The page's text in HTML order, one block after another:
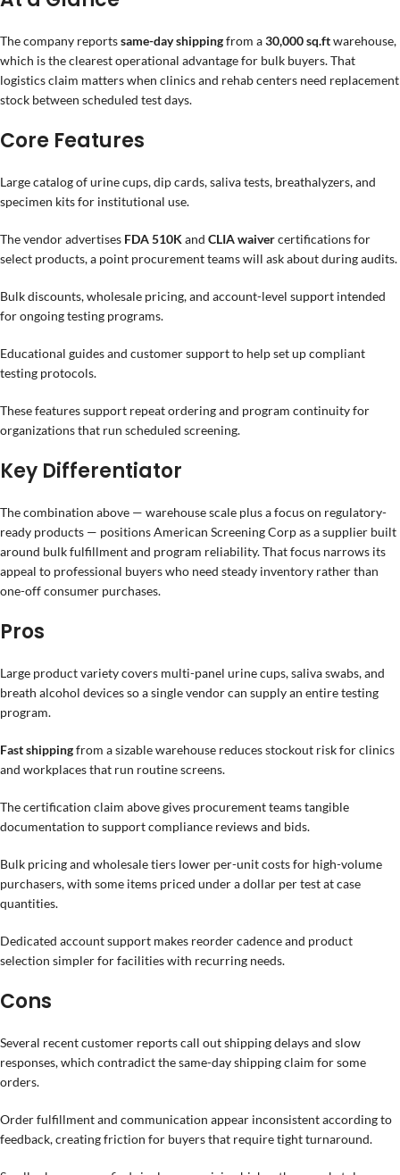
The company reportssame-day shippingfrom a30,000 sq.ftwarehouse,
which is the clearest operational advantage for bulk buyers. That
logistics claim matters when clinics and rehab centers need replacement
stock between scheduled test days.
Core Features
Large catalog of urine cups, dip cards, saliva tests, breathalyzers, and
specimen kits for institutional use.
The vendor advertises FDA 510K and CLIA waivercertifications for
select products, a point procurement teams will ask about during audits.
Bulk discounts, wholesale pricing, and account-level support intended
for ongoing testing programs.
Educational guides and customer support to help set up compliant
testing protocols.
These features support repeat ordering and program continuity for
organizations that run scheduled screening.
Key Differentiator
The combination above — warehouse scale plus a focus on regulatory-
ready products — positions American Screening Corp as a supplier built
around bulk fulfillment and program reliability. That focus narrows its
appeal to professional buyers who need steady inventory rather than
one-off consumer purchases.
Pros
Large product variety covers multi-panel urine cups, saliva swabs, and
breath alcohol devices so a single vendor can supply an entire testing
program.
Fast shippingfrom a sizable warehouse reduces stockout risk for clinics
and workplaces that run routine screens.
The certification claim above gives procurement teams tangible
documentation to support compliance reviews and bids.
Bulk pricing and wholesale tiers lower per-unit costs for high-volume
purchasers, with some items priced under a dollar per test at case
quantities.
Dedicated account support makes reorder cadence and product
selection simpler for facilities with recurring needs.
Cons
Several recent customer reports call out shipping delays and slow
responses, which contradict the same-day shipping claim for some
orders.
Order fulfillment and communication appear inconsistent according to
feedback, creating friction for buyers that require tight turnaround.